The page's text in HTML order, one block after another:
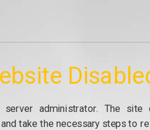
administrator. The
take the necessary steps to